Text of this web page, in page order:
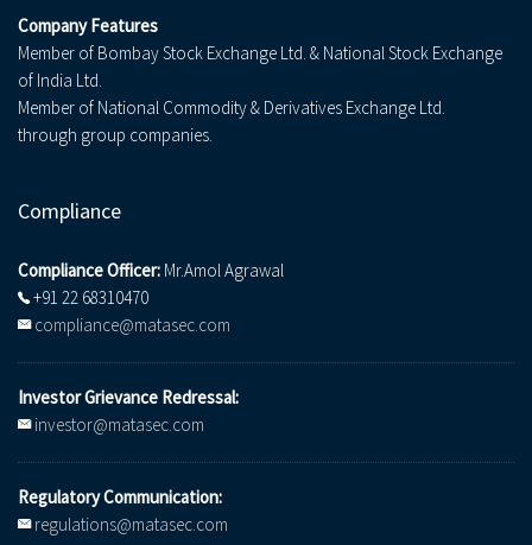
Company Features
Member of Bombay Stock Exchange Ltd. & National Stock Exchange
of India Ltd.
Member of National Commodity & Derivatives Exchange Ltd.
through group companies.
Compliance
Compliance Officer: Mr.Amol Agrawal
+91 22 68310470
compliance@matasec.com
Investor Grievance Redressal:
investor@matasec.com
Regulatory Communication:
regulations@matasec.com